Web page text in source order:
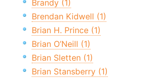
Brandy (1)
Brendan Kidwell (1)
Brian H. Prince (1)
Brian O’Neill (1)
Brian Sletten (1)
Brian Stansberry (1)